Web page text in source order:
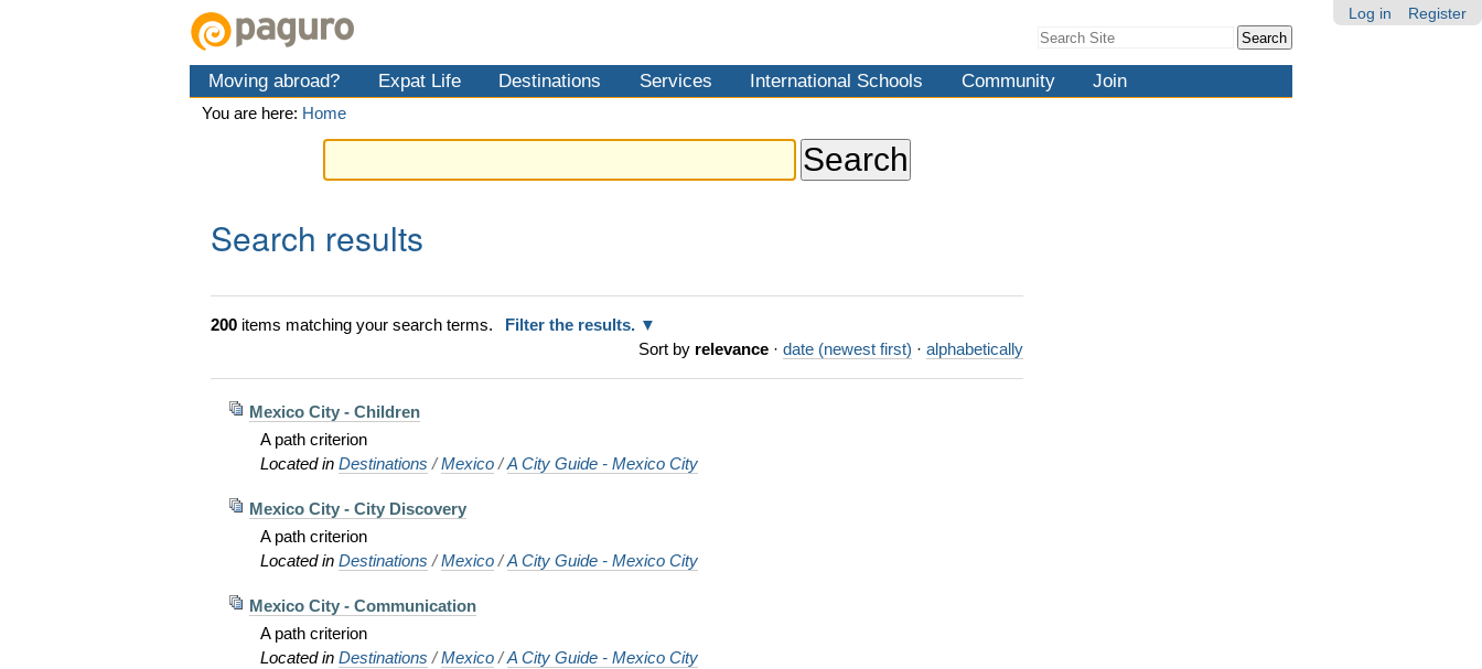
Log in Register
Search Site
Search…
Moving abroad? Expat Life Destinations Services International Schools Community Join
You are here: Home
Search results
200 items matching your search terms.
Filter the results.
Sort by relevance · date (newest first) · alphabetically
Mexico City - Children
A path criterion
Located inDestinations /Mexico /A City Guide - Mexico City
Mexico City - City Discovery
A path criterion
Located inDestinations /Mexico /A City Guide - Mexico City
Mexico City - Communication
A path criterion
Located inDestinations /Mexico /A City Guide - Mexico City